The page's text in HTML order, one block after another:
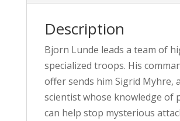
Description
Bjorn Lunde leads a team of
specialized troops. His
offer sends him Sigrid Myhre, a
scientist whose knowledge of
can help stop mysterious